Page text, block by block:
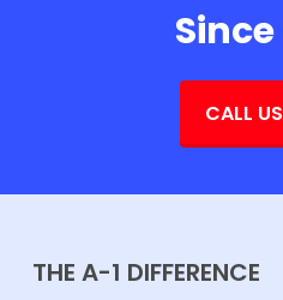
Since
CALL
THE A-1 DIFFERENCE